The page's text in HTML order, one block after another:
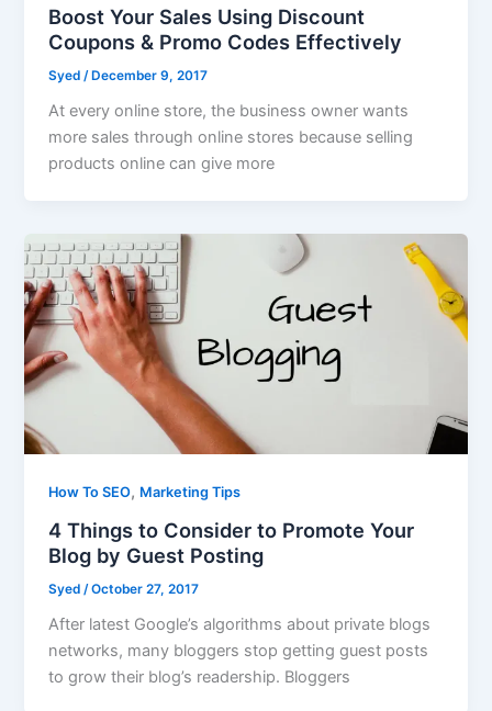
Boost Your Sales Using Discount
Coupons & Promo Codes Effectively
Syed /December 9, 2017
At every online store, the business owner wants
more sales through online stores because selling
products online can give more
How To SEO, Marketing Tips
4 Things to Consider to Promote Your
Blog by Guest Posting
Syed /October 27, 2017
After latest Google’s algorithms about private blogs
networks, many bloggers stop getting guest posts
to grow their blog’s readership. Bloggers